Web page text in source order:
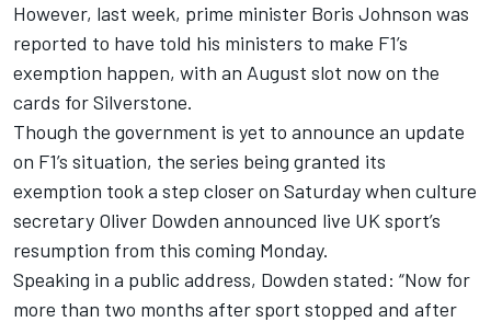
However, last week, prime minister Boris Johnson was
reported to have told his ministers to make F1’s
exemption happen, with an August slot now on the
cards for Silverstone.
Though the government is yet to announce an update
on F1’s situation, the series being granted its
exemption took a step closer on Saturday when culture
secretary Oliver Dowden announced live UK sport’s
resumption from this coming Monday.
Speaking in a public address, Dowden stated: “Now for
more than two months after sport stopped and after